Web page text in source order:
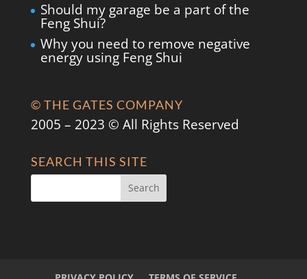
Should my garage be a part of the
Feng Shui?
Why you need to remove negative
energy using Feng Shui
© THE GATES COMPANY
2005 – 2023 © All Rights Reserved
SEARCH THIS SITE